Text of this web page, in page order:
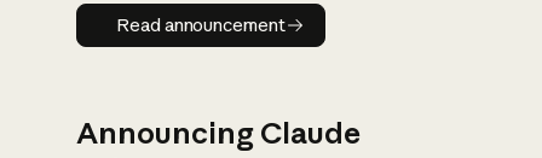
Read announcement
Read announcement
Announcing Claude